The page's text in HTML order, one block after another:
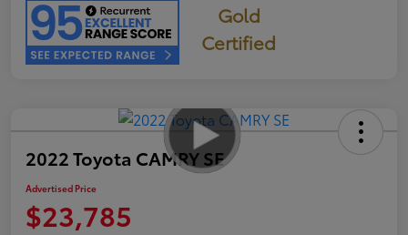
Gold
Certified
2022 Toyota CAMRY SE
Advertised Price
$23,785